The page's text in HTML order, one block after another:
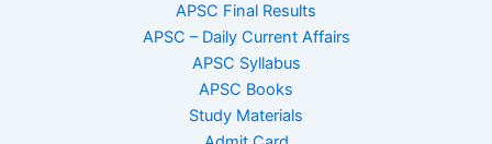
APSC Final Results
APSC – Daily Current Affairs
APSC Syllabus
APSC Books
Study Materials